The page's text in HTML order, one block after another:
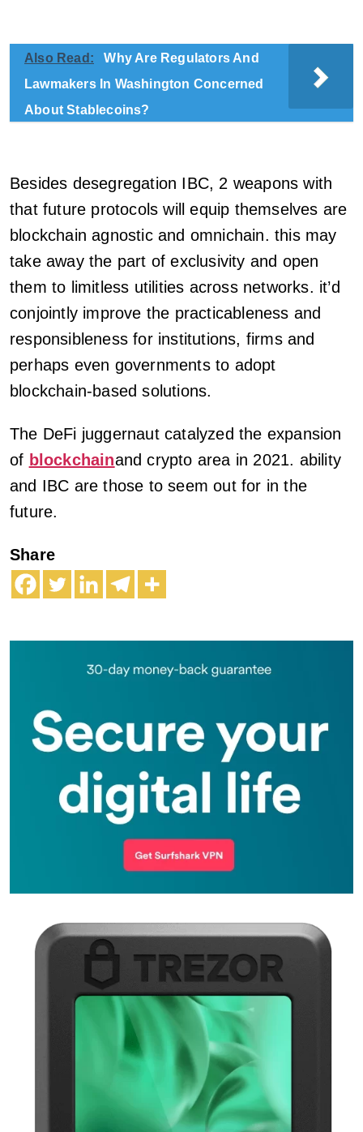
Also Read:
Why Are Regulators And
Lawmakers In Washington Concerned
About Stablecoins?
Besides desegregation IBC, 2 weapons with
that future protocols will equip themselves are
blockchain agnostic and omnichain. this may
take away the part of exclusivity and open
them to limitless utilities across networks. it’d
conjointly improve the practicableness and
responsibleness for institutions, firms and
perhaps even governments to adopt
blockchain-based solutions.
The DeFi juggernaut catalyzed the expansion
of blockchainand crypto area in 2021. ability
and IBC are those to seem out for in the
future.
Share